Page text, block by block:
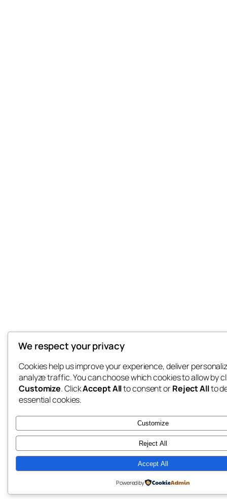
We respect your privacy
Cookies help us improve your experience, deliver
analyze traffic. You can choose which cookies to allow by
Customize. ClickAccept Allto consent orReject Allto
essential cookies.
Customize
Reject All
Accept All
Powered by